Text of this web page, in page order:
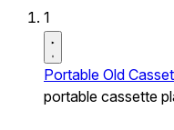
1
Portable Old
portable cassette